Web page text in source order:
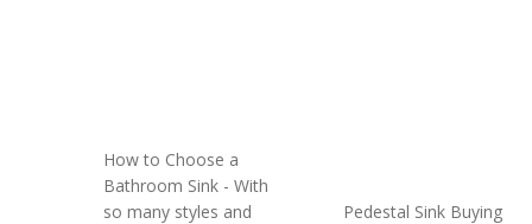
How to Choose a
Bathroom Sink- With
so many styles and
Pedestal Sink Buying